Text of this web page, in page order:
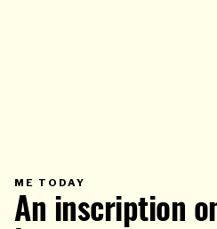
ME TODAY
IN
WHICH
BLOG
An inscription